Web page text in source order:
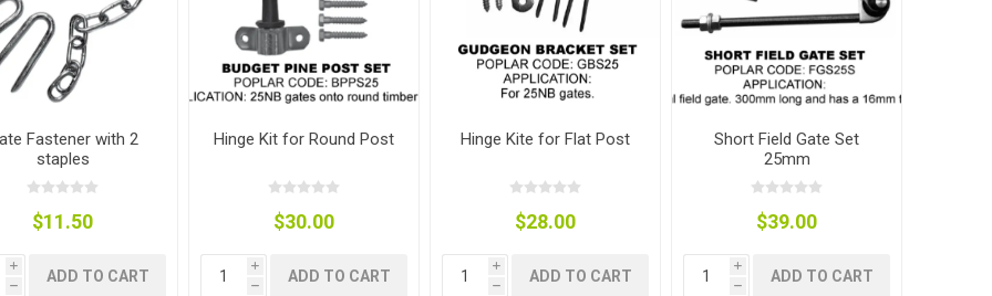
Fastener with 2
staples
$11.50
i
h
ADD TO CART
Hinge Kit for Round Post
$30.00
i
h
ADD TO CART
Hinge Kite for Flat Post
$28.00
i
h
ADD TO CART
Short Field Gate Set
25mm
$39.00
i
h
ADD TO CART